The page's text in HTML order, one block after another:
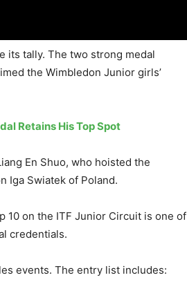
its tally. The two strong medal
the Wimbledon Junior girls’
Retains His Top Spot
En Shuo, who hoisted the
Iga Swiatek of Poland.
10 on the ITF Junior Circuit is one of
credentials.
events. The entry list includes: